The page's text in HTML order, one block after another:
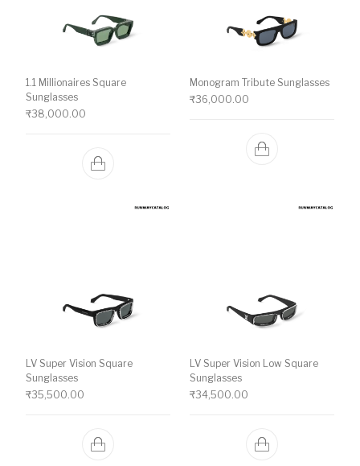
1.1 Millionaires Square
Sunglasses
₹38,000.00
Monogram Tribute Sunglasses
₹36,000.00
LV Super Vision Square
Sunglasses
₹35,500.00
LV Super Vision Low Square
Sunglasses
₹34,500.00